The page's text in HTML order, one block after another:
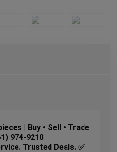
| Buy • Sell • Trade
974-9218 –
Trusted Deals. ✅